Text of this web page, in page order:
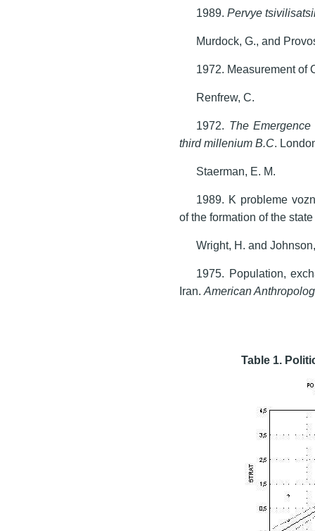
1989.Pervye
Murdock, G., and
1972. Measurement of
Renfrew, C.
1972. The
third millenium B.C.
Staerman, E. M.
1989. K probleme
of the formation of the
Wright, H. and
1975. Population,
Iran.American
Table 1.